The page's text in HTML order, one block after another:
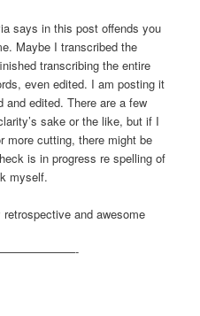
says in this post offends you
Maybe I transcribed the
transcribing the entire
even edited. I am posting it
edited. There are a few
sake or the like, but if I
more cutting, there might be
is in progress re spelling of
myself.
and awesome